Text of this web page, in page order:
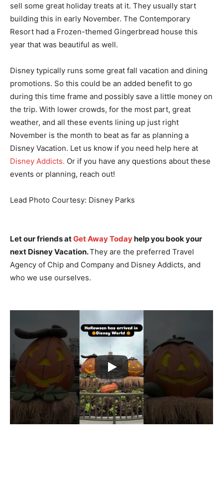
sell some great holiday treats at it. They usually start
building this in early November. The Contemporary
Resort had a Frozen-themed Gingerbread house this
year that was beautiful as well.
Disney typically runs some great fall vacation and dining
promotions. So this could be an added benefit to go
during this time frame and possibly save a little money on
the trip. With lower crowds, for the most part, great
weather, and all these events lining up just right
November is the month to beat as far as planning a
Disney Vacation. Let us know if you need help here at
Disney Addicts. Or if you have any questions about these
events or planning, reach out!
Lead Photo Courtesy: Disney Parks
Let our friends atGet Away Todayhelp you book your
next Disney Vacation.They are the preferred Travel
Agency of Chip and Company and Disney Addicts, and
who we use ourselves.